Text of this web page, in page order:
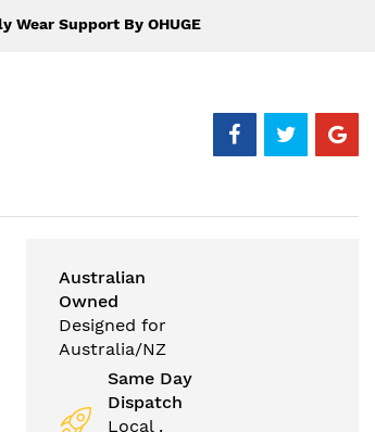
Wear Support By OHUGE
Australian
Owned
Designed for
Australia/NZ
Same Day
Dispatch
Local .